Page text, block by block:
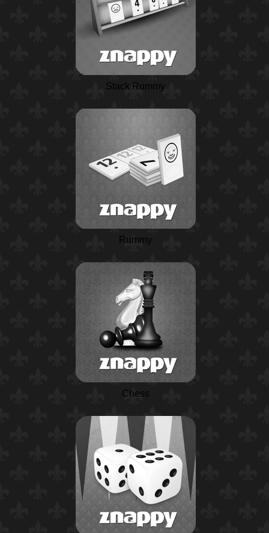
Stack Rummy
Rummy
Chess